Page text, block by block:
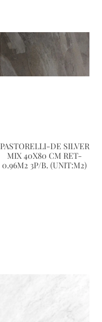
PASTORELLI-DE SILVER
MIX 40X80 CM RET-
0.96M2 3P/B. (UNIT:M2)